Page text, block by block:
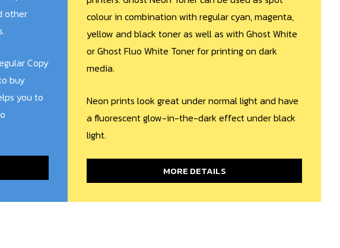
other
Copy
buy
you to
colour in combination with regular cyan, magenta,
yellow and black toner as well as with Ghost White
or Ghost Fluo White Toner for printing on dark
media.
Neon prints look great under normal light and have
a fluorescent glow-in-the-dark effect under black
light.
MORE DETAILS